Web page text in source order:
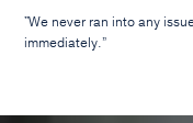
"We never ran into any
immediately.”